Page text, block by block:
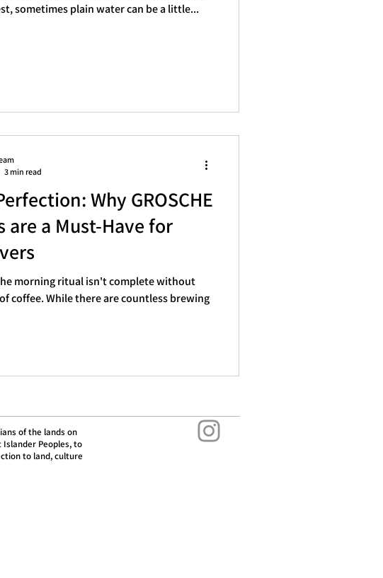
sometimes plain water can be a little...
Why GROSCHE
are a Must-Have for
morning ritual isn't complete without
coffee. While there are countless brewing
3 min read
of the lands on
Peoples, to
to land, culture